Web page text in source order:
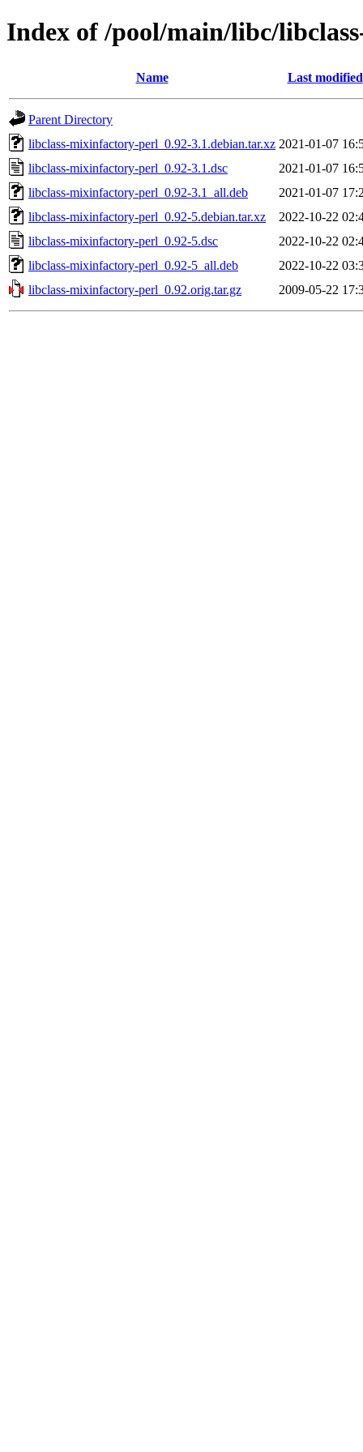
Index of /pool/main/libc/
Name Last modified
Parent Directory
libclass-mixinfactory-perl_0.92-3.1.debian.tar.xz 2021-01-07
libclass-mixinfactory-perl_0.92-3.1.dsc
2021-01-07
libclass-mixinfactory-perl_0.92-3.1_all.deb
2021-01-07
libclass-mixinfactory-perl_0.92-5.debian.tar.xz
2022-10-22
libclass-mixinfactory-perl_0.92-5.dsc
2022-10-22
libclass-mixinfactory-perl_0.92-5_all.deb
2022-10-22
libclass-mixinfactory-perl_0.92.orig.tar.gz
2009-05-22